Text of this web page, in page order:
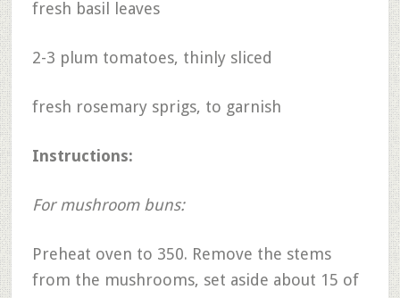
fresh basil leaves
2-3 plum tomatoes, thinly sliced
fresh rosemary sprigs, to garnish
Instructions:
For mushroom buns:
Preheat oven to 350. Remove the stems
from the mushrooms, set aside about 15 of